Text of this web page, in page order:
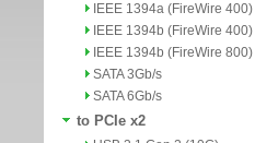
IEEE 1394a (FireWire 400)
IEEE 1394b (FireWire 400)
IEEE 1394b (FireWire 800)
SATA 3Gb/s
SATA 6Gb/s
to PCIe x2